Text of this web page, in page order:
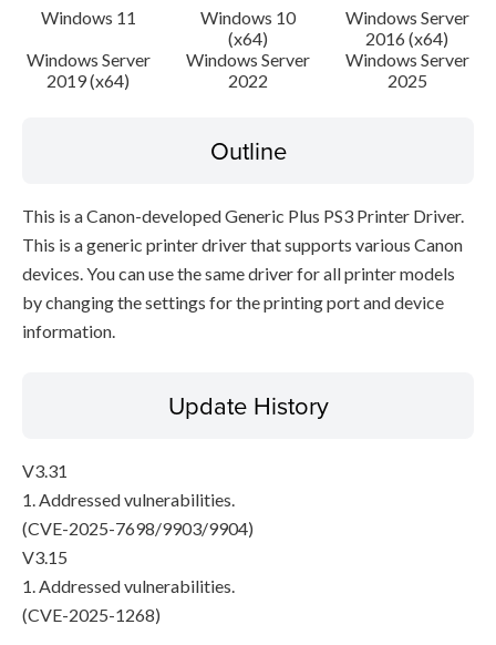
Windows 11
Windows 10
(x64)
Windows Server
2016 (x64)
Windows Server
2019 (x64)
Windows Server
2022
Windows Server
2025
Outline
This is a Canon-developed Generic Plus PS3 Printer Driver.
This is a generic printer driver that supports various Canon
devices. You can use the same driver for all printer models
by changing the settings for the printing port and device
information.
Update History
V3.31
1. Addressed vulnerabilities.
(CVE-2025-7698/9903/9904)
V3.15
1. Addressed vulnerabilities.
(CVE-2025-1268)